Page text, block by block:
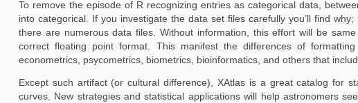
To remove the episode of R recognizing entries as categorical data,
into categorical. If you investigate the data set files carefully you’ll find
there are numerous data files. Without information, this effort will be
correct floating point format. This manifest the differences of
econometrics, psycometrics, biometrics, bioinformatics, and others that
Except such artifact (or cultural difference), XAtlas is a great catalog for
curves. New strategies and statistical applications will help astronomers